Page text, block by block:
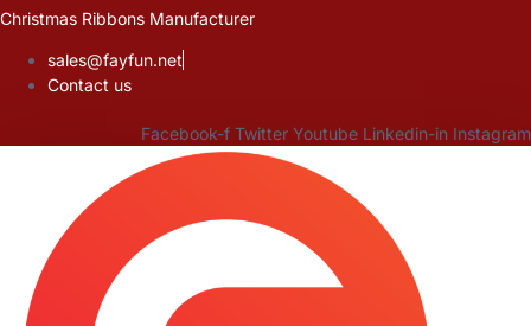
Skip
content
Christmas Ribbons Manufacturer
sales@fayfun.net
Contact us
Facebook-f Twitter Youtube Linkedin-in Instagram